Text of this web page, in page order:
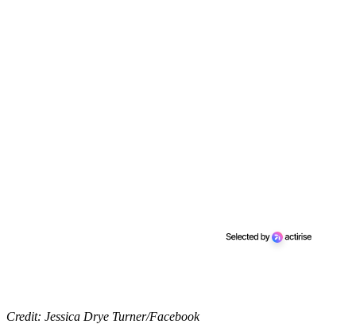
Credit: Jessica Drye Turner/Facebook